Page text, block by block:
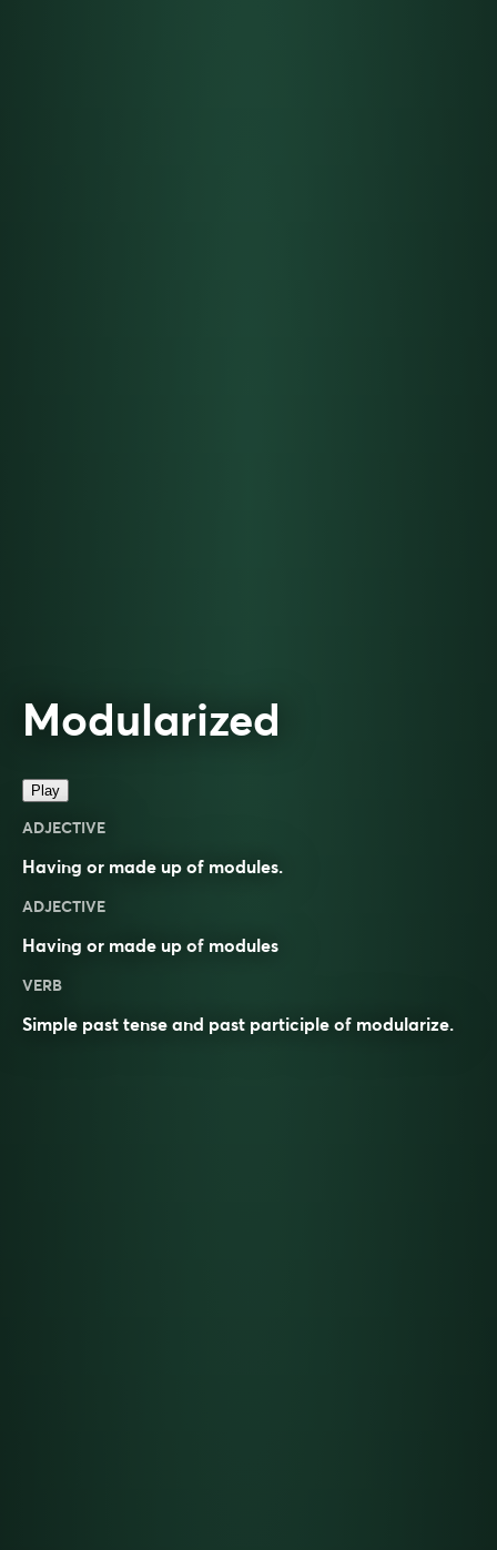
Modularized
Play
ADJECTIVE
Having or made up of modules.
ADJECTIVE
Having or made up of modules
VERB
Simple past tense and past participle of modularize.